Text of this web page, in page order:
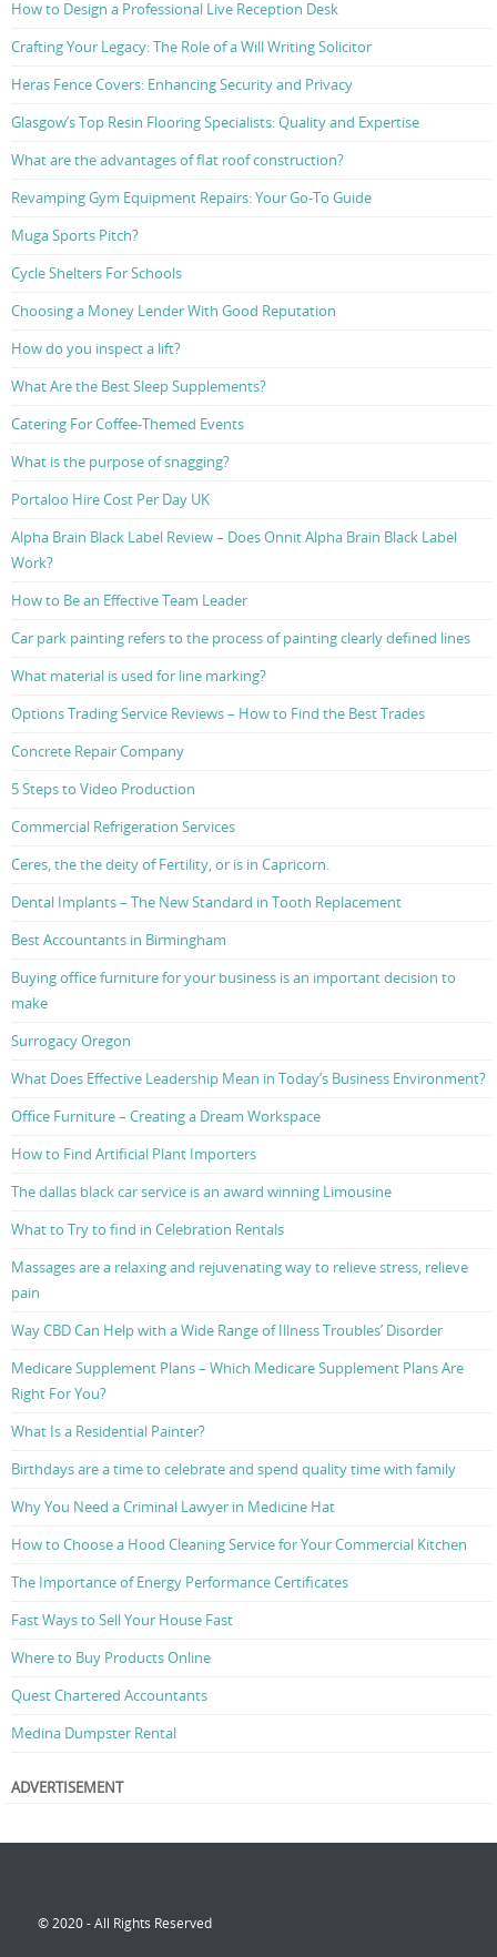
How to Design a Professional Live Reception Desk
Crafting Your Legacy: The Role of a Will Writing Solicitor
Heras Fence Covers: Enhancing Security and Privacy
Glasgow’s Top Resin Flooring Specialists: Quality and Expertise
What are the advantages of flat roof construction?
Revamping Gym Equipment Repairs: Your Go-To Guide
Muga Sports Pitch?
Cycle Shelters For Schools
Choosing a Money Lender With Good Reputation
How do you inspect a lift?
What Are the Best Sleep Supplements?
Catering For Coffee-Themed Events
What is the purpose of snagging?
Portaloo Hire Cost Per Day UK
Alpha Brain Black Label Review – Does Onnit Alpha Brain Black Label
Work?
How to Be an Effective Team Leader
Car park painting refers to the process of painting clearly defined lines
What material is used for line marking?
Options Trading Service Reviews – How to Find the Best Trades
Concrete Repair Company
5 Steps to Video Production
Commercial Refrigeration Services
Ceres, the the deity of Fertility, or is in Capricorn.
Dental Implants – The New Standard in Tooth Replacement
Best Accountants in Birmingham
Buying office furniture for your business is an important decision to
make
Surrogacy Oregon
What Does Effective Leadership Mean in Today’s Business Environment?
Office Furniture – Creating a Dream Workspace
How to Find Artificial Plant Importers
The dallas black car service is an award winning Limousine
What to Try to find in Celebration Rentals
Massages are a relaxing and rejuvenating way to relieve stress, relieve
pain
Way CBD Can Help with a Wide Range of Illness Troubles’ Disorder
Medicare Supplement Plans – Which Medicare Supplement Plans Are
Right For You?
What Is a Residential Painter?
Birthdays are a time to celebrate and spend quality time with family
Why You Need a Criminal Lawyer in Medicine Hat
How to Choose a Hood Cleaning Service for Your Commercial Kitchen
The Importance of Energy Performance Certificates
Fast Ways to Sell Your House Fast
Where to Buy Products Online
Quest Chartered Accountants
Medina Dumpster Rental
ADVERTISEMENT
© 2020 - All Rights Reserved